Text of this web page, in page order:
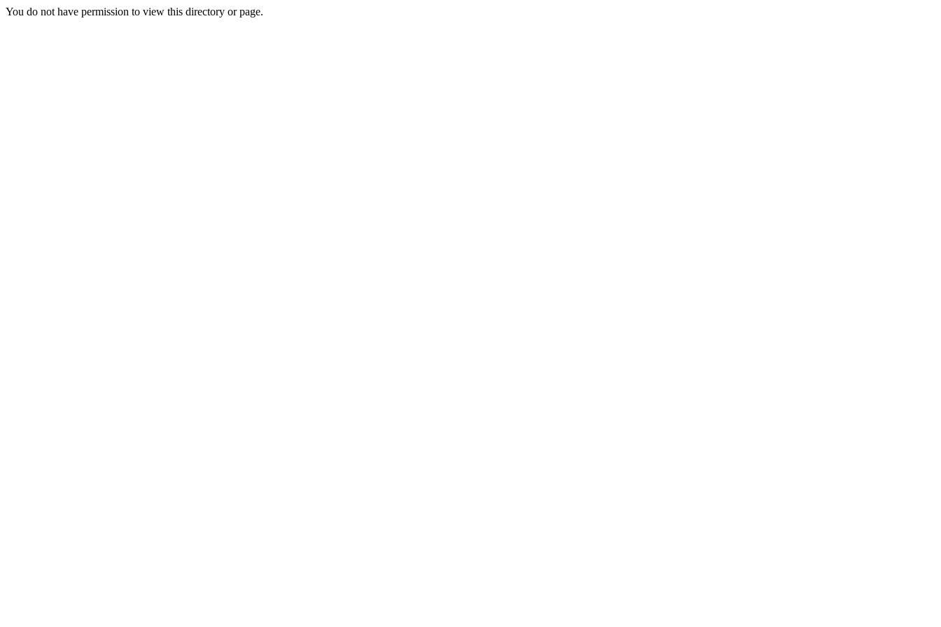
You do not have permission to view this directory or page.